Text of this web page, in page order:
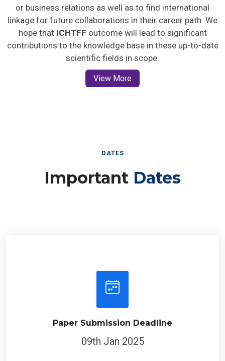
or business relations as well as to find international
linkage for future collaborations in their career path. We
hope that ICHTFF outcome will lead to significant
contributions to the knowledge base in these up-to-date
scientific fields in scope.
View More
DATES
Important Dates
Paper Submission Deadline
09th Jan 2025